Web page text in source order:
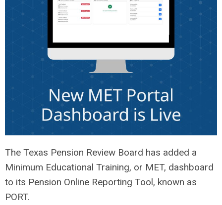
The Texas Pension Review Board has added a
Minimum Educational Training, or MET, dashboard
to its Pension Online Reporting Tool, known as
PORT.